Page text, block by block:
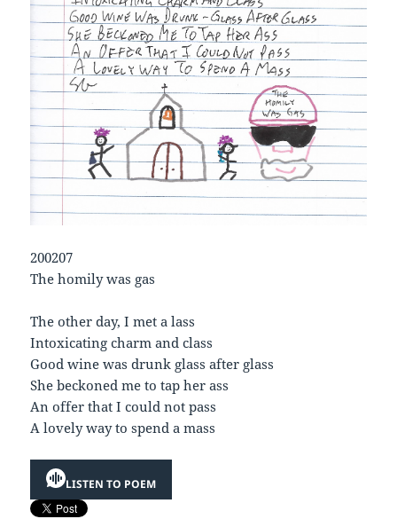
200207
The homily was gas
The other day, I met a lass
Intoxicating charm and class
Good wine was drunk glass after glass
She beckoned me to tap her ass
An offer that I could not pass
A lovely way to spend a mass
LISTEN TO POEM